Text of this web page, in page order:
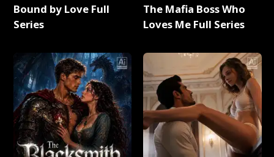
Bound by Love Full
Series
The Mafia Boss Who
Loves Me Full Series